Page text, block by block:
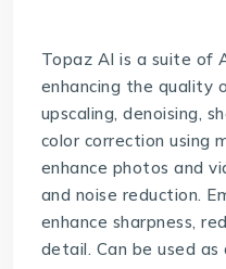
Topaz AI is a suite of
enhancing the quality
upscaling, denoising,
color correction using
enhance photos and
and noise reduction.
enhance sharpness,
detail. Can be used